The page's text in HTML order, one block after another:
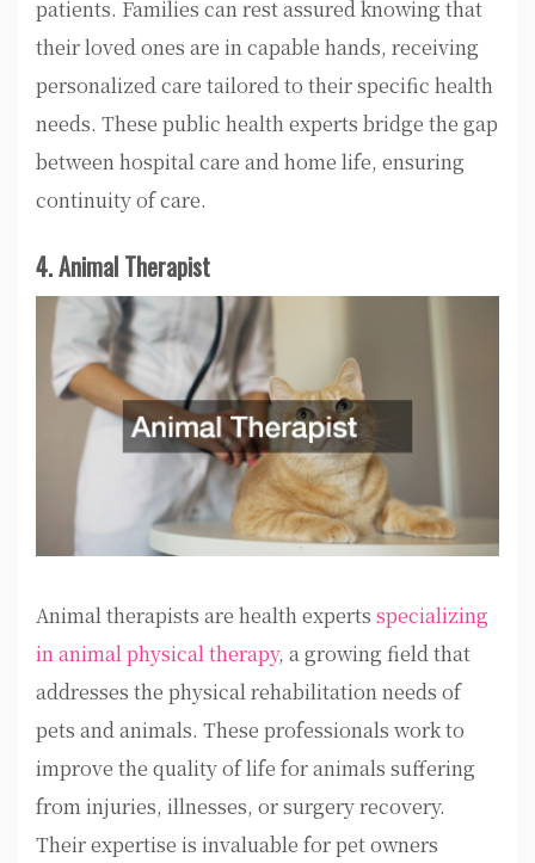
patients. Families can rest assured knowing that
their loved ones are in capable hands, receiving
personalized care tailored to their specific health
needs. These public health experts bridge the gap
between hospital care and home life, ensuring
continuity of care.
4. Animal Therapist
Animal therapists are health experts specializing
in animal physical therapy, a growing field that
addresses the physical rehabilitation needs of
pets and animals. These professionals work to
improve the quality of life for animals suffering
from injuries, illnesses, or surgery recovery.
Their expertise is invaluable for pet owners